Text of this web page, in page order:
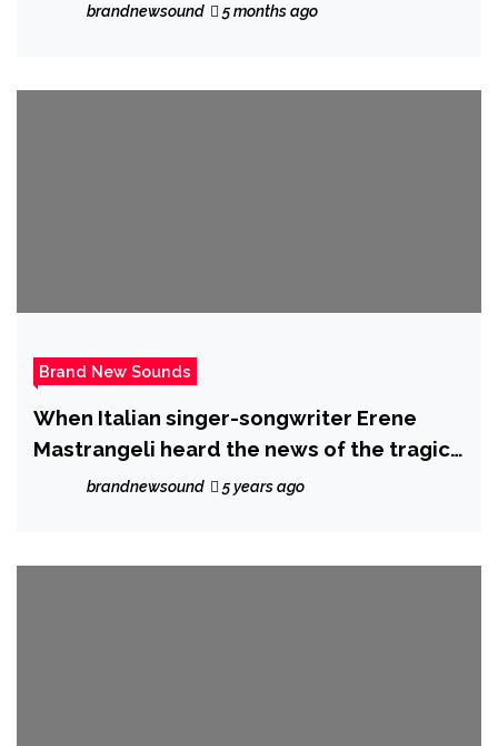
brandnewsound 5 months ago
Brand New Sounds
When Italian singer-songwriter Erene
Mastrangeli heard the news of the tragic
mass shooting at Pulse nightclub, time
brandnewsound 5 years ago